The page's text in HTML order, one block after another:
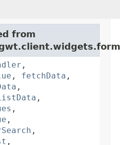
from
,
, fetchData ,
,
,
,
,
,
,